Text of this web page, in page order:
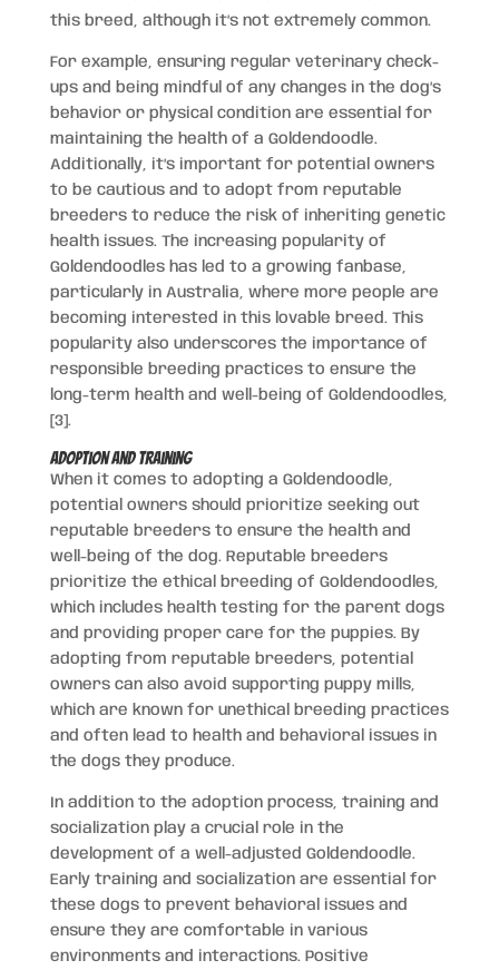
this breed, although it’s not extremely common.
For example, ensuring regular veterinary check-
ups and being mindful of any changes in the dog’s
behavior or physical condition are essential for
maintaining the health of a Goldendoodle.
Additionally, it’s important for potential owners
to be cautious and to adopt from reputable
breeders to reduce the risk of inheriting genetic
health issues. The increasing popularity of
Goldendoodles has led to a growing fanbase,
particularly in Australia, where more people are
becoming interested in this lovable breed. This
popularity also underscores the importance of
responsible breeding practices to ensure the
long-term health and well-being of Goldendoodles,
[3].
Adoption and Training
When it comes to adopting a Goldendoodle,
potential owners should prioritize seeking out
reputable breeders to ensure the health and
well-being of the dog. Reputable breeders
prioritize the ethical breeding of Goldendoodles,
which includes health testing for the parent dogs
and providing proper care for the puppies. By
adopting from reputable breeders, potential
owners can also avoid supporting puppy mills,
which are known for unethical breeding practices
and often lead to health and behavioral issues in
the dogs they produce.
In addition to the adoption process, training and
socialization play a crucial role in the
development of a well-adjusted Goldendoodle.
Early training and socialization are essential for
these dogs to prevent behavioral issues and
ensure they are comfortable in various
environments and interactions. Positive